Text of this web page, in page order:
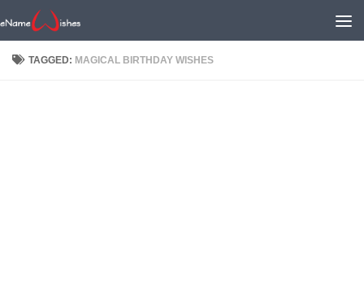
TAGGED: MAGICAL BIRTHDAY WISHES